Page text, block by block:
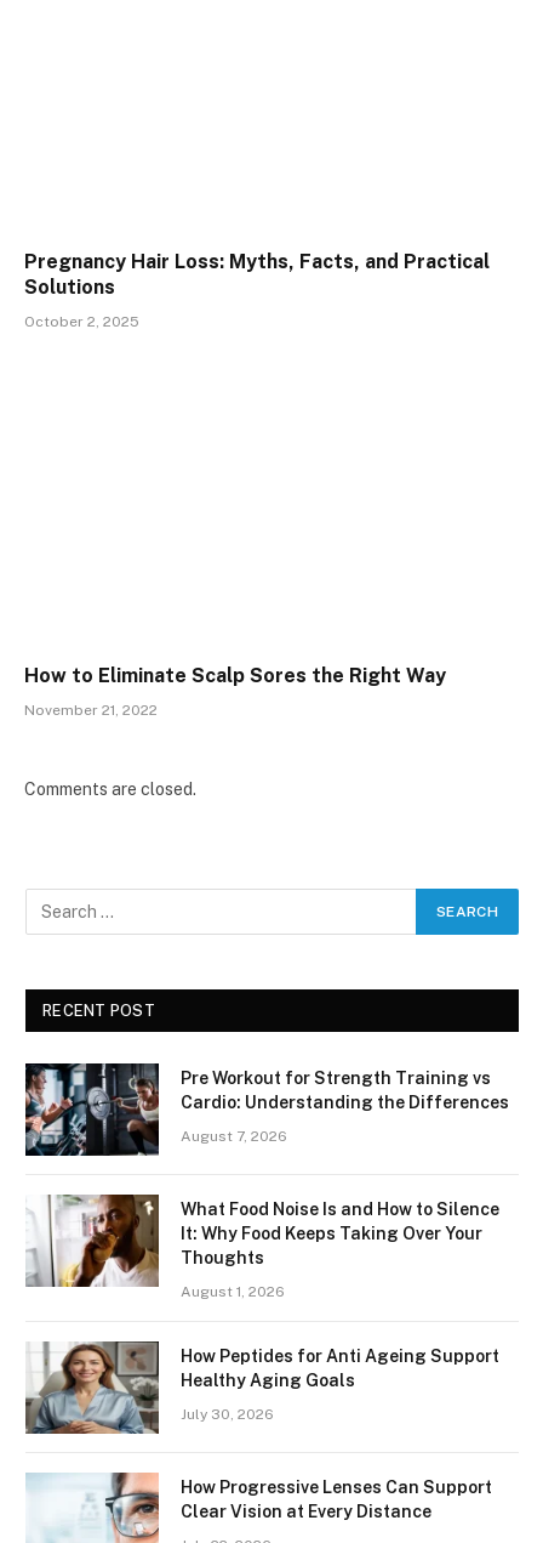
Pregnancy Hair Loss: Myths, Facts, and Practical
Solutions
October 2, 2025
How to Eliminate Scalp Sores the Right Way
November 21, 2022
Comments are closed.
RECENT POST
Pre Workout for Strength Training vs
Cardio: Understanding the Differences
August 7, 2026
What Food Noise Is and How to Silence
It: Why Food Keeps Taking Over Your
Thoughts
August 1, 2026
How Peptides for Anti Ageing Support
Healthy Aging Goals
July 30, 2026
How Progressive Lenses Can Support
Clear Vision at Every Distance